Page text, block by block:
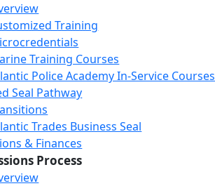
Training
Training Courses
Police Academy In-Service Courses
Seal Pathway
Trades Business Seal
& Finances
Process